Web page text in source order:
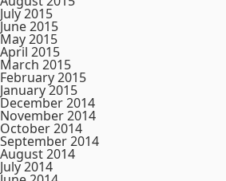
July 2015
June 2015
May 2015
April 2015
March 2015
February 2015
January 2015
December 2014
November 2014
October 2014
September 2014
August 2014
July 2014